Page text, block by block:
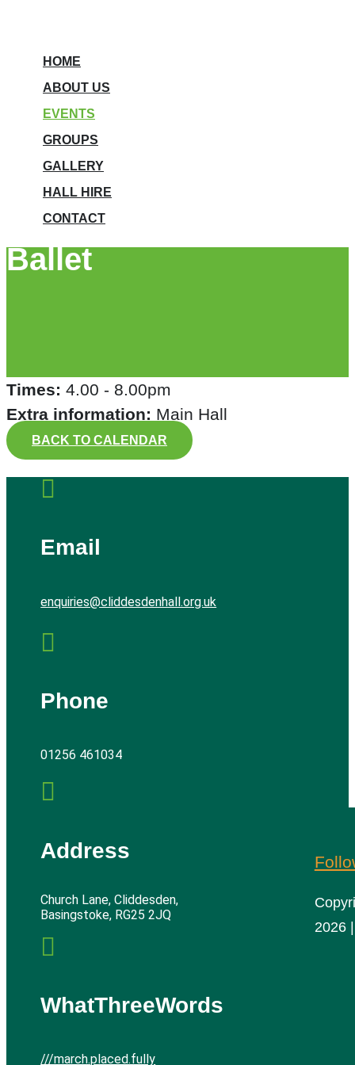
HOME
ABOUT US
EVENTS
GROUPS
GALLERY
HALL HIRE
CONTACT
Ballet
Times: 4.00 - 8.00pm
Extra information: Main Hall
BACK TO CALENDAR

Email
enquiries@cliddesdenhall.org.uk

Phone
01256 461034

Address
Church Lane, Cliddesden,
Basingstoke, RG25 2JQ

WhatThreeWords
///march.placed.fully
2026 |